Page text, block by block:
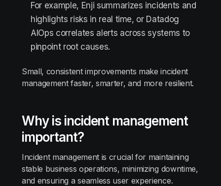
For example, Enji summarizes incidents and
highlights risks in real time, or Datadog
AIOps correlates alerts across systems to
pinpoint root causes.
Small, consistent improvements make incident
management faster, smarter, and more resilient.
Why is incident management
important?
Incident management is crucial for maintaining
stable business operations, minimizing downtime,
and ensuring a seamless user experience.